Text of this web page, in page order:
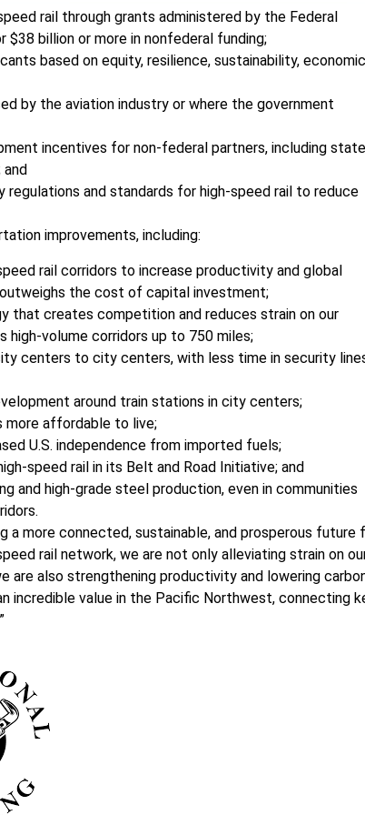
rail through grants administered by the Federal
$38 billion or more in nonfederal funding;
based on equity, resilience, sustainability, economic
by the aviation industry or where the government
incentives for non-federal partners, including state
and standards for high-speed rail to reduce
improvements, including:
rail corridors to increase productivity and global
the cost of capital investment;
that creates competition and reduces strain on our
high-volume corridors up to 750 miles;
centers to city centers, with less time in security
around train stations in city centers;
more affordable to live;
U.S. independence from imported fuels;
speed rail in its Belt and Road Initiative; and
and high-grade steel production, even in communities
more connected, sustainable, and prosperous future
rail network, we are not only alleviating strain on
are also strengthening productivity and lowering
incredible value in the Pacific Northwest, connecting